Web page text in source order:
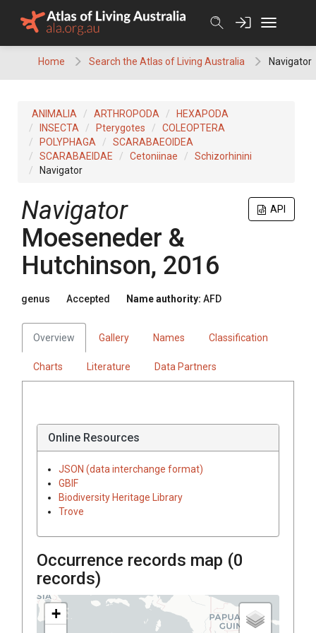
Home Search the Atlas of Living Australia Navigator
ANIMALIA ARTHROPODA
HEXAPODA
INSECTA
Pterygotes
COLEOPTERA
POLYPHAGA
SCARABAEOIDEA
SCARABAEIDAE
Cetoniinae
Schizorhinini
Navigator
API
Navigator
Moeseneder &
Hutchinson, 2016
genus Accepted Name authority: AFD
Overview Gallery Names Classification
Charts Literature Data Partners
Online Resources
JSON (data interchange format)
GBIF
Biodiversity Heritage Library
Trove
Occurrence records map (0
records)
+